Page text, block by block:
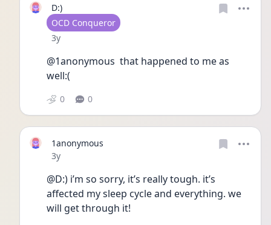
D:)
User type
OCD Conqueror
Date posted
3y
@1anonymous  that happened to me as
well:(
0 0
1anonymous
Date posted
3y
@D:) i’m so sorry, it’s really tough. it’s
affected my sleep cycle and everything. we
will get through it!